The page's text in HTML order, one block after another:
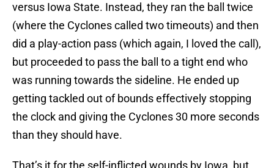
versus Iowa State. Instead, they ran the ball twice
(where the Cyclones called two timeouts) and then
did a play-action pass (which again, I loved the call),
but proceeded to pass the ball to a tight end who
was running towards the sideline. He ended up
getting tackled out of bounds effectively stopping
the clock and giving the Cyclones 30 more seconds
than they should have.
That’s it for the self-inflicted wounds by Iowa, but